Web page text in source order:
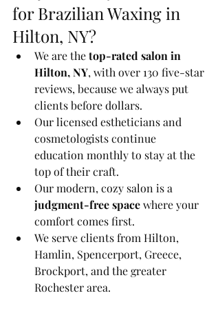
for Brazilian Waxing in
Hilton, NY?
We are the top-rated salon in
Hilton, NY, with over 130 five-star
reviews, because we always put
clients before dollars.
Our licensed estheticians and
cosmetologists continue
education monthly to stay at the
top of their craft.
Our modern, cozy salon is a
judgment-free space where your
comfort comes first.
We serve clients from Hilton,
Hamlin, Spencerport, Greece,
Brockport, and the greater
Rochester area.